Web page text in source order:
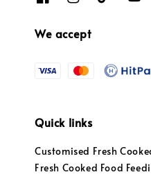
We accept
Quick links
Customised Fresh
Fresh Cooked Food